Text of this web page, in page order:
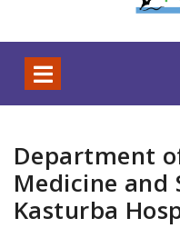
Department
Medicine and
Kasturba